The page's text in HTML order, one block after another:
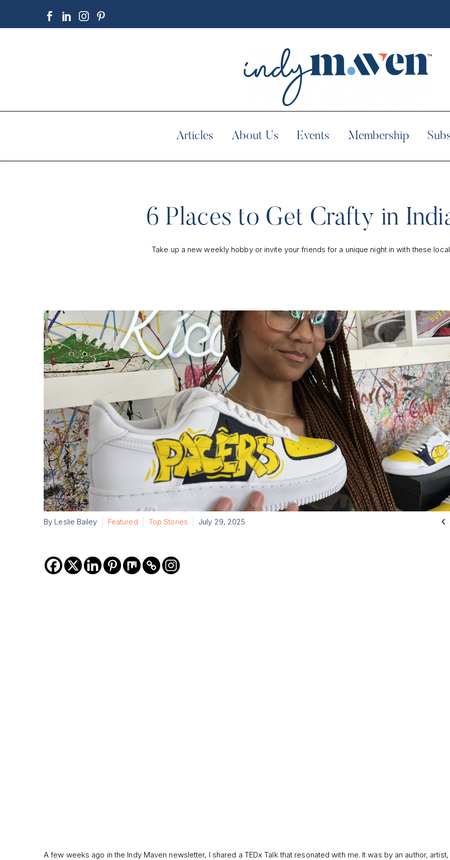
Articles About Us Events Membership
6 Places to Get Crafty in
Take up a new weekly hobby or invite your friends for a unique night in with these

By Leslie Bailey Featured Top Stories July 29, 2025
A few weeks ago in the Indy Maven newsletter, I shared a TEDx Talk that resonated with me. It was by an author,